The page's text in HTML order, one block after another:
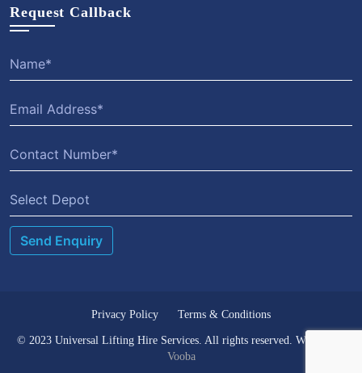
Request Callback
Select Depot
© 2023 Universal Lifting Hire Services. All rights reserved. Website by
Vooba
Privacy Policy Terms & Conditions